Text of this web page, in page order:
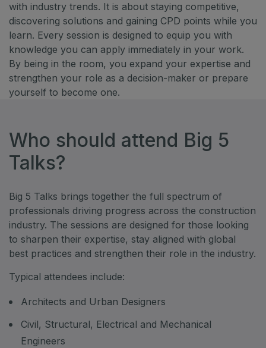
with industry trends. It is about staying competitive,
discovering solutions and gaining CPD points while you
learn. Every session is designed to equip you with
knowledge you can apply immediately in your work.
By being in the room, you expand your expertise and
strengthen your role as a decision-maker or prepare
yourself to become one.
Who should attend Big 5
Talks?
Big 5 Talks brings together the full spectrum of
professionals driving progress across the construction
industry. The sessions are designed for those looking
to sharpen their expertise, stay aligned with global
best practices and strengthen their role in the industry.
Typical attendees include:
Architects and Urban Designers
Civil, Structural, Electrical and Mechanical
Engineers